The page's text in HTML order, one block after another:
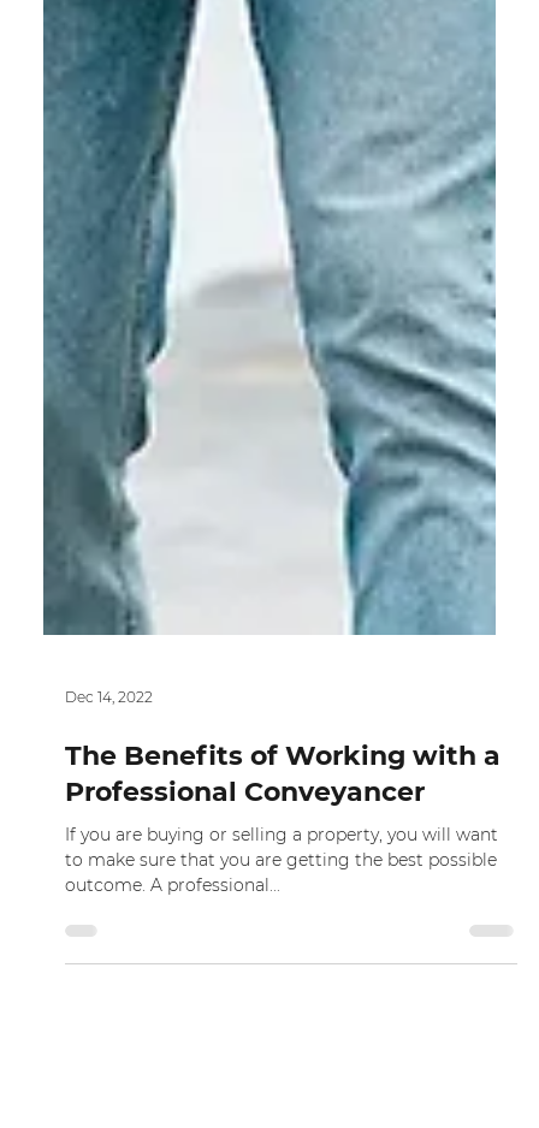
Dec 14, 2022
The Benefits of Working with a
Professional Conveyancer
If you are buying or selling a property, you will want
outcome. A professional...